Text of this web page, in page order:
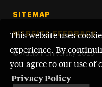
This website uses
experience. By
you agree to our use of
Privacy Policy
SITEMAP
WEBSITE FEEDBACK
© Adelphi University 2026